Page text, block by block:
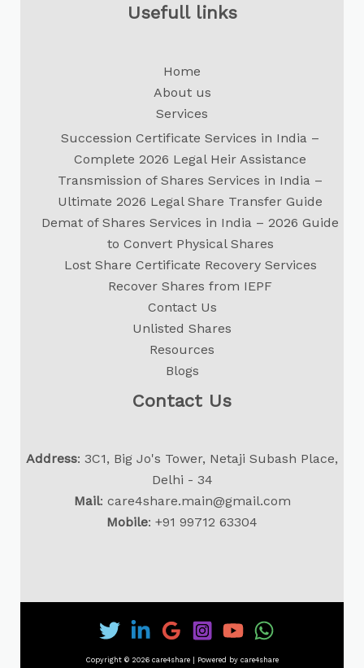
Usefull links
Home
About us
Services
Succession Certificate Services in India –
Complete 2026 Legal Heir Assistance
Transmission of Shares Services in India –
Ultimate 2026 Legal Share Transfer Guide
Demat of Shares Services in India – 2026 Guide
to Convert Physical Shares
Lost Share Certificate Recovery Services
Recover Shares from IEPF
Contact Us
Unlisted Shares
Resources
Blogs
Contact Us
Address: 3C1, Big Jo's Tower, Netaji Subash Place,
Delhi - 34
Mail: care4share.main@gmail.com
Mobile: +91 99712 63304
Copyright © 2026 care4share | Powered by care4share